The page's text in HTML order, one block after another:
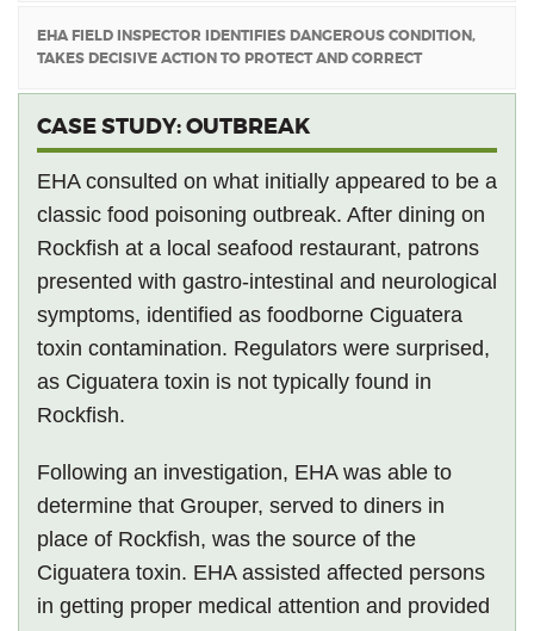
EHA FIELD INSPECTOR IDENTIFIES DANGEROUS CONDITION,
TAKES DECISIVE ACTION TO PROTECT AND CORRECT
CASE STUDY: OUTBREAK
EHA consulted on what initially appeared to be a
classic food poisoning outbreak. After dining on
Rockfish at a local seafood restaurant, patrons
presented with gastro-intestinal and neurological
symptoms, identified as foodborne Ciguatera
toxin contamination. Regulators were surprised,
as Ciguatera toxin is not typically found in
Rockfish.
Following an investigation, EHA was able to
determine that Grouper, served to diners in
place of Rockfish, was the source of the
Ciguatera toxin. EHA assisted affected persons
in getting proper medical attention and provided